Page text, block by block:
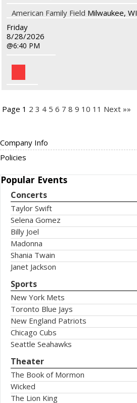
Company Info
Policies
Popular Events
Concerts
Taylor Swift
Selena Gomez
Billy Joel
Madonna
Shania Twain
Janet Jackson
Sports
New York Mets
Toronto Blue Jays
New England Patriots
Chicago Cubs
Seattle Seahawks
Theater
The Book of Mormon
Wicked
The Lion King
American Family Field Milwaukee, WI
Friday
8/28/2026
6:40 PM
Page 1 2 3 4 5 6 7 8 9 10 11 Next »»